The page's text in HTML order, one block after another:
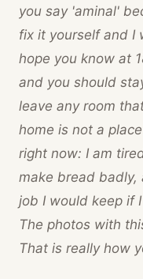
you say 'aminal'
fix it yourself and I
hope you know at
and you should
leave any room
home is not a
right now: I am
make bread badly,
job I would keep if
The photos with
That is really how